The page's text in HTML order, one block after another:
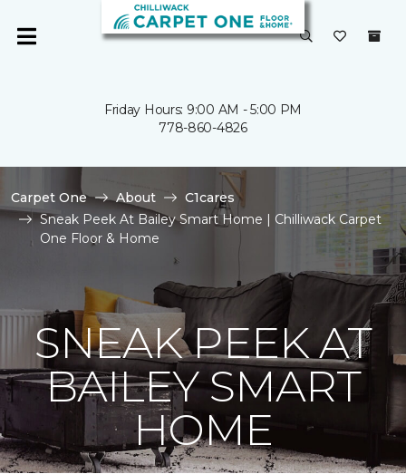
Friday Hours: 9:00 AM - 5:00 PM
778-860-4826
Carpet One About
C1cares
Sneak Peek At Bailey Smart Home | Chilliwack Carpet
One Floor & Home
SNEAK PEEK AT
BAILEY SMART
HOME